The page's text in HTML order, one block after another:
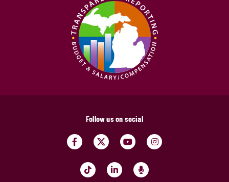
Follow us on social